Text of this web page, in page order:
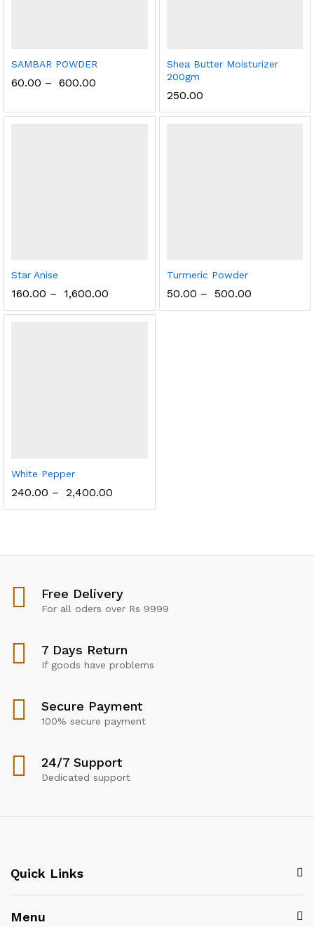
SAMBAR POWDER
60.00 – 600.00
Shea Butter Moisturizer
200gm
250.00
Star Anise
160.00 – 1,600.00
Turmeric Powder
50.00 – 500.00
White Pepper
240.00 – 2,400.00
Free Delivery
For all oders over Rs 9999
7 Days Return
If goods have problems
Secure Payment
100% secure payment
24/7 Support
Dedicated support
Quick Links
Menu